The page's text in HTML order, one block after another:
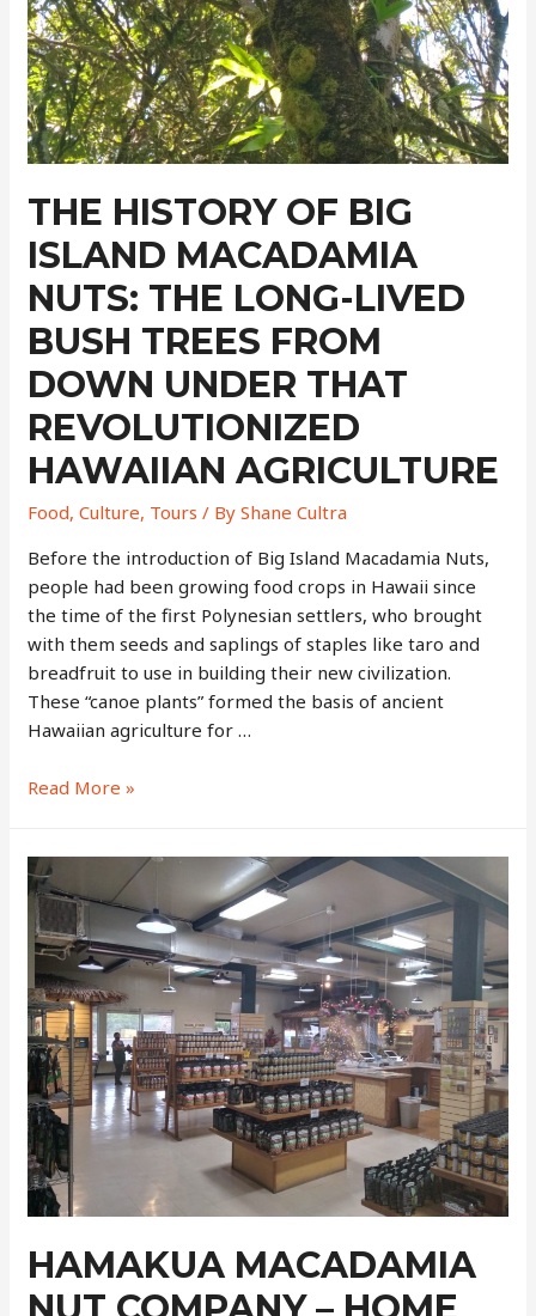
THE HISTORY OF BIG
ISLAND MACADAMIA
NUTS: THE LONG-LIVED
BUSH TREES FROM
DOWN UNDER THAT
REVOLUTIONIZED
HAWAIIAN AGRICULTURE
Food,Culture, Tours / ByShane Cultra
Before the introduction of Big Island Macadamia Nuts,
people had been growing food crops in Hawaii since
the time of the first Polynesian settlers, who brought
with them seeds and saplings of staples like taro and
breadfruit to use in building their new civilization.
These “canoe plants” formed the basis of ancient
Hawaiian agriculture for …
The
Big
Island
Macadamia
Nuts:
The
Long-
Lived
Bush
Trees
From
Down
Under
That
Hawaiian
Agriculture
Read More »
HAMAKUA MACADAMIA